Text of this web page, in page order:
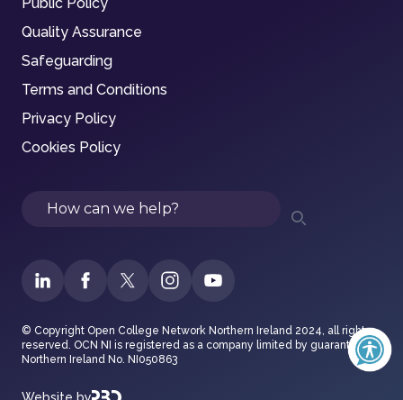
Quality Assurance
Safeguarding
Terms and Conditions
Privacy Policy
Cookies Policy
Search
© Copyright Open College Network Northern Ireland 2024, all rights
reserved. OCN NI is registered as a company limited by guarantee in
Northern Ireland No. NI050863